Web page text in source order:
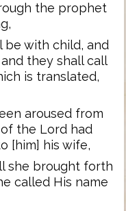
the prophet
be with child, and
they shall call
is translated,
aroused from
the Lord had
[him] his wife,
she brought forth
called His name